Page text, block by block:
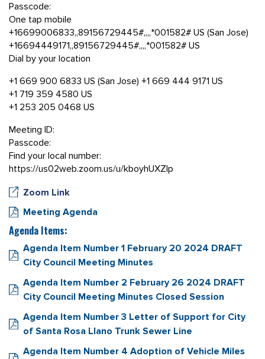
Passcode:
One tap mobile
+16699006833,,89156729445#,,,,*001582# US (San Jose)
+16694449171,,89156729445#,,,,*001582# US
Dial by your location
+1 669 900 6833 US (San Jose) +1 669 444 9171 US
+1 719 359 4580 US
+1 253 205 0468 US
Meeting ID:
Passcode:
Find your local number:
https://us02web.zoom.us/u/kboyhUXZlp
Zoom Link
Meeting Agenda
Agenda Items:
Agenda Item Number 1 February 20 2024 DRAFT
City Council Meeting Minutes
Agenda Item Number 2 February 26 2024 DRAFT
City Council Meeting Minutes Closed Session
Agenda Item Number 3 Letter of Support for City
of Santa Rosa Llano Trunk Sewer Line
Agenda Item Number 4 Adoption of Vehicle Miles